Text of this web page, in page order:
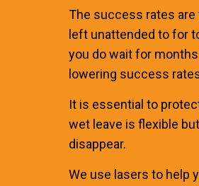
The success rates
left unattended to for
you do wait for
lowering success
It is essential to
wet leave is flexible
disappear.
We use lasers to help